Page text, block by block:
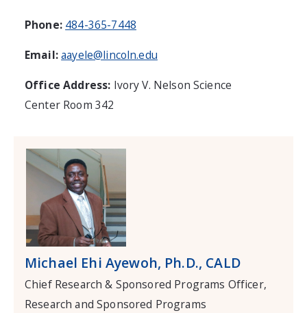
Phone: 484-365-7448
Email:aayele@lincoln.edu
Office Address: Ivory V. Nelson Science
Center Room 342
Michael Ehi Ayewoh, Ph.D., CALD
Chief Research & Sponsored Programs Officer,
Research and Sponsored Programs